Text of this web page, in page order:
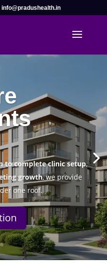
info@pradushealth.in
Consulting
Gurgaon
a leadingHealthcare
helping doctors, hospitals,
centers establish, operate,